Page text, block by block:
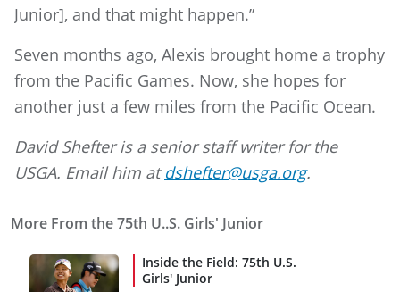
Junior], and that might happen.”
Seven months ago, Alexis brought home a trophy
from the Pacific Games. Now, she hopes for
another just a few miles from the Pacific Ocean.
David Shefter is a senior staff writer for the
USGA. Email him at dshefter@usga.org.
More From the 75th U..S. Girls' Junior
Inside the Field: 75th U.S.
Girls' Junior